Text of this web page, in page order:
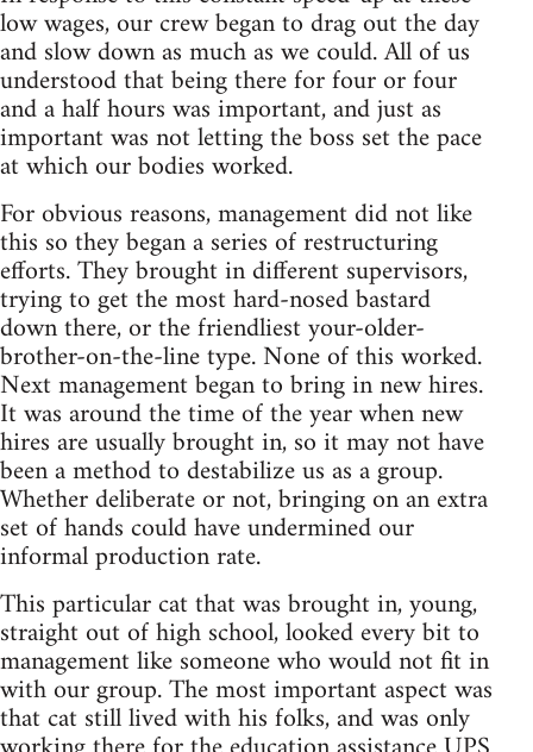
low wages, our crew began to drag out the day
and slow down as much as we could. All of us
understood that being there for four or four
and a half hours was important, and just as
important was not letting the boss set the pace
at which our bodies worked.
For obvious reasons, management did not like
this so they began a series of restructuring
efforts. They brought in different supervisors,
trying to get the most hard-nosed bastard
down there, or the friendliest your-older-
brother-on-the-line type. None of this worked.
Next management began to bring in new hires.
It was around the time of the year when new
hires are usually brought in, so it may not have
been a method to destabilize us as a group.
Whether deliberate or not, bringing on an extra
set of hands could have undermined our
informal production rate.
This particular cat that was brought in, young,
straight out of high school, looked every bit to
management like someone who would not fit in
with our group. The most important aspect was
that cat still lived with his folks, and was only